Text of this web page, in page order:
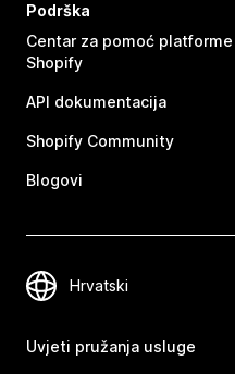
Podrška
Centar za pomoć platforme
Shopify
API dokumentacija
Shopify Community
Blogovi
Uvjeti pružanja usluge